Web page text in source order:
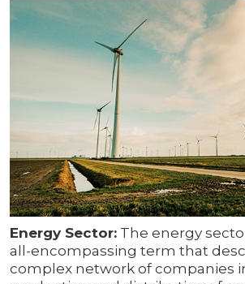
Energy Sector: The energy
all-encompassing term that
complex network of companies